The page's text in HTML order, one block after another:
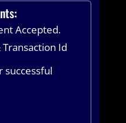
Accepted.
Id
successful